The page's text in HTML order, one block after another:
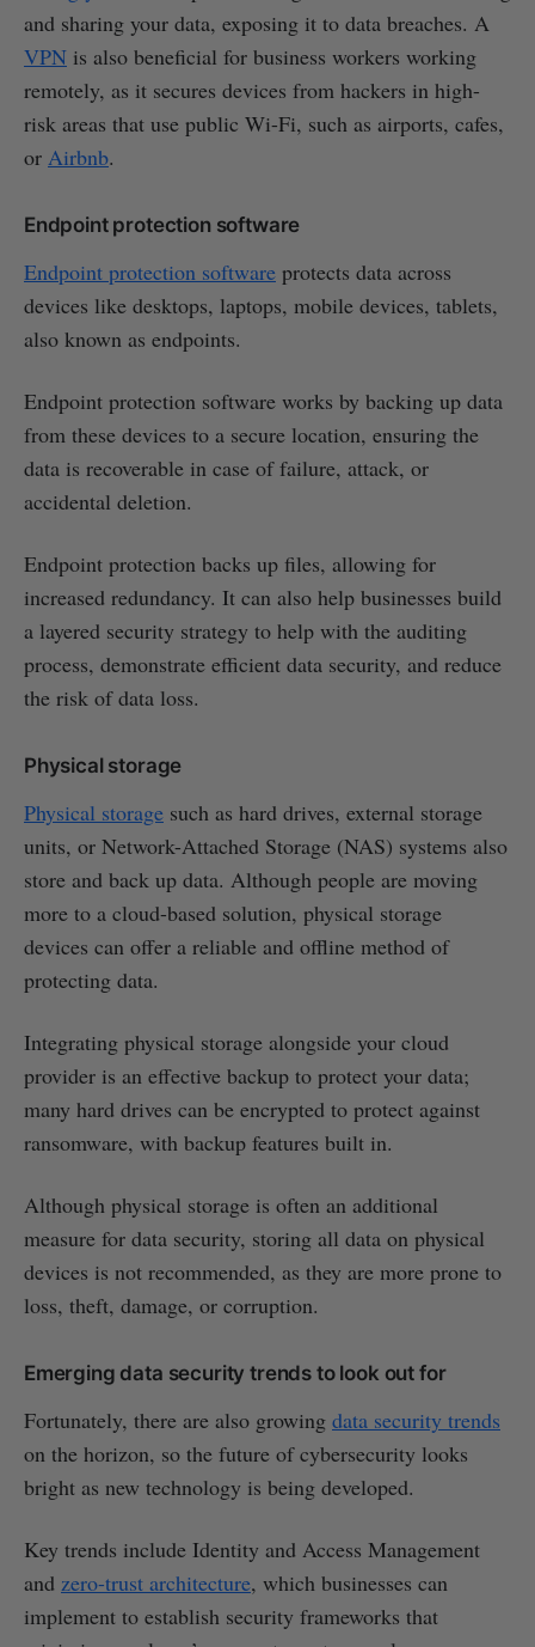
and sharing your data, exposing it to data breaches. A
VPN is also beneficial for business workers working
remotely, as it secures devices from hackers in high-
risk areas that use public Wi-Fi, such as airports, cafes,
or Airbnb.
Endpoint protection software
Endpoint protection software protects data across
devices like desktops, laptops, mobile devices, tablets,
also known as endpoints.
Endpoint protection software works by backing up data
from these devices to a secure location, ensuring the
data is recoverable in case of failure, attack, or
accidental deletion.
Endpoint protection backs up files, allowing for
increased redundancy. It can also help businesses build
a layered security strategy to help with the auditing
process, demonstrate efficient data security, and reduce
the risk of data loss.
Physical storage
Physical storage such as hard drives, external storage
units, or Network-Attached Storage (NAS) systems also
store and back up data. Although people are moving
more to a cloud-based solution, physical storage
devices can offer a reliable and offline method of
protecting data.
Integrating physical storage alongside your cloud
provider is an effective backup to protect your data;
many hard drives can be encrypted to protect against
ransomware, with backup features built in.
Although physical storage is often an additional
measure for data security, storing all data on physical
devices is not recommended, as they are more prone to
loss, theft, damage, or corruption.
Emerging data security trends to look out for
Fortunately, there are also growing data security trends
on the horizon, so the future of cybersecurity looks
bright as new technology is being developed.
Key trends include Identity and Access Management
and zero-trust architecture, which businesses can
implement to establish security frameworks that